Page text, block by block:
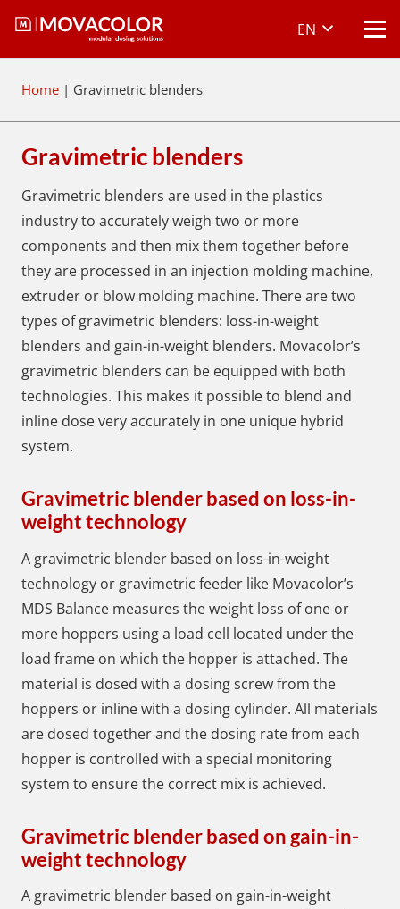
EN
Home | Gravimetric blenders
Gravimetric blenders
Gravimetric blenders are used in the plastics
industry to accurately weigh two or more
components and then mix them together before
they are processed in an injection molding machine,
extruder or blow molding machine. There are two
types of gravimetric blenders: loss-in-weight
blenders and gain-in-weight blenders. Movacolor’s
gravimetric blenders can be equipped with both
technologies. This makes it possible to blend and
inline dose very accurately in one unique hybrid
system.
Gravimetric blender based on loss-in-
weight technology
A gravimetric blender based on loss-in-weight
technology or gravimetric feeder like Movacolor’s
MDS Balance measures the weight loss of one or
more hoppers using a load cell located under the
load frame on which the hopper is attached. The
material is dosed with a dosing screw from the
hoppers or inline with a dosing cylinder. All materials
are dosed together and the dosing rate from each
hopper is controlled with a special monitoring
system to ensure the correct mix is ​​achieved.
Gravimetric blender based on gain-in-
weight technology
A gravimetric blender based on gain-in-weight